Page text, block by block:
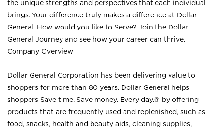
the unique strengths and perspectives that each individual
brings. Your difference truly makes a difference at Dollar
General. How would you like to Serve? Join the Dollar
General Journey and see how your career can thrive.
Company Overview
Dollar General Corporation has been delivering value to
shoppers for more than 80 years. Dollar General helps
shoppers Save time. Save money. Every day.® by offering
products that are frequently used and replenished, such as
food, snacks, health and beauty aids, cleaning supplies,